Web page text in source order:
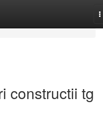
constructii tg